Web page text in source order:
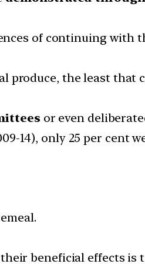
of continuing with
produce, the least that
or even
14), only 25 per cent
beneficial effects is